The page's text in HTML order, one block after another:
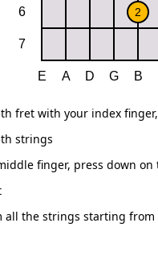
fret with your index
strings
finger, press down on
all the strings starting